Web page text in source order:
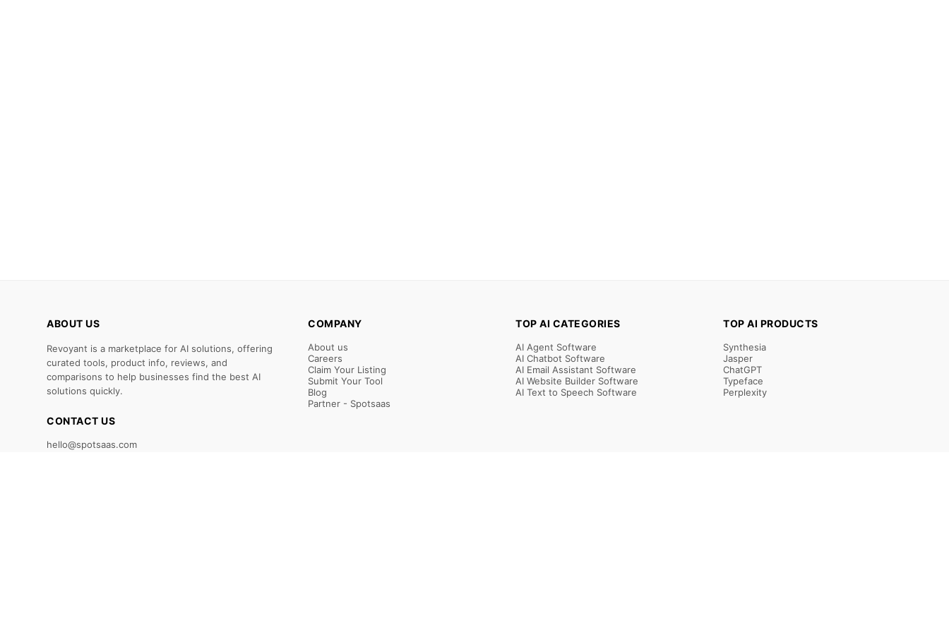
ABOUT US
Revoyant is a marketplace for AI solutions, offering
curated tools, product info, reviews, and
comparisons to help businesses find the best AI
solutions quickly.
CONTACT US
hello@spotsaas.com
COMPANY
About us
Careers
Claim Your Listing
Submit Your Tool
Blog
Partner - Spotsaas
TOP AI CATEGORIES
AI Agent Software
AI Chatbot Software
AI Email Assistant Software
AI Website Builder Software
AI Text to Speech Software
TOP AI PRODUCTS
Synthesia
Jasper
ChatGPT
Typeface
Perplexity